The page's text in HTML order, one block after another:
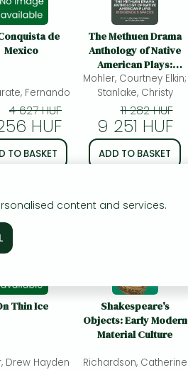
de
Mexico
Fernando
4 627 HUF
HUF
TO BASKET
The Methuen Drama
Anthology of Native
American Plays:
Indigenous Spaces
Mohler, Courtney Elkin;
Stanlake, Christy
11 282 HUF
9 251 HUF
ADD TO BASKET
Thin Ice
Drew Hayden
Shakespeare's
Objects: Early Modern
Material Culture
Richardson, Catherine
content and services.